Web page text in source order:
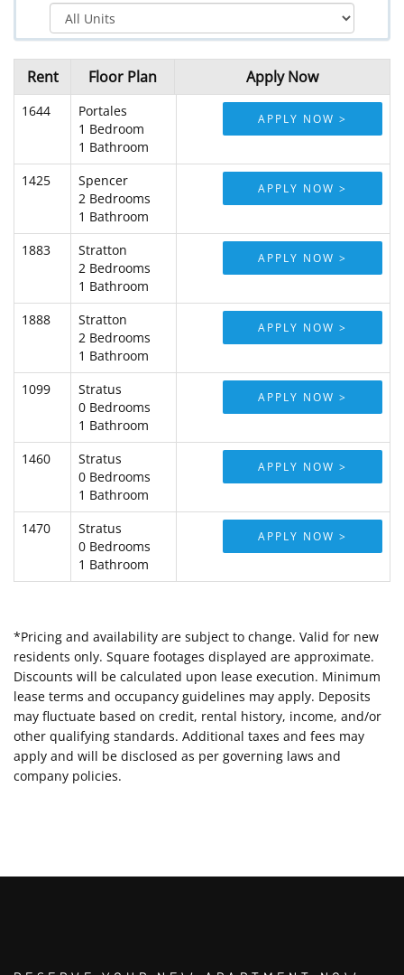
Rent Floor Plan Apply Now
1644
Portales
1 Bedroom
1 Bathroom
APPLY NOW >
1425
Spencer
2 Bedrooms
1 Bathroom
APPLY NOW >
1883
Stratton
2 Bedrooms
1 Bathroom
APPLY NOW >
1888
Stratton
2 Bedrooms
1 Bathroom
APPLY NOW >
1099
Stratus
0 Bedrooms
1 Bathroom
APPLY NOW >
1460
Stratus
0 Bedrooms
1 Bathroom
APPLY NOW >
1470
Stratus
0 Bedrooms
1 Bathroom
APPLY NOW >
*Pricing and availability are subject to change. Valid for new
residents only. Square footages displayed are approximate.
Discounts will be calculated upon lease execution. Minimum
lease terms and occupancy guidelines may apply. Deposits
may fluctuate based on credit, rental history, income, and/or
other qualifying standards. Additional taxes and fees may
apply and will be disclosed as per governing laws and
company policies.